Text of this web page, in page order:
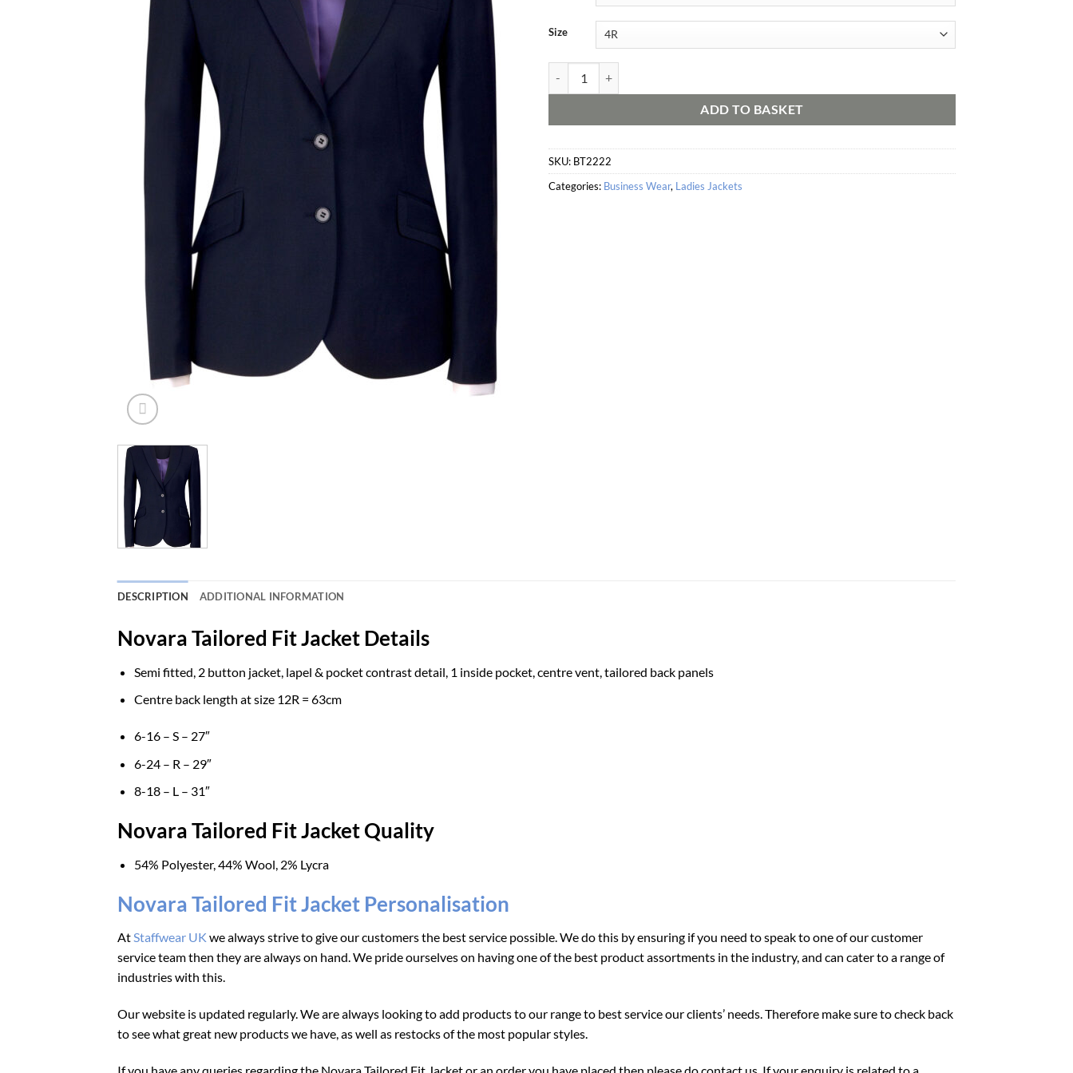
Size
ADD TO BASKET
SKU: BT2222
Categories: Business Wear, Ladies Jackets
DESCRIPTION ADDITIONAL INFORMATION
Novara Tailored Fit Jacket Details
Semi fitted, 2 button jacket, lapel & pocket contrast detail, 1 inside pocket, centre vent, tailored back panels
Centre back length at size 12R = 63cm
6-16 – S – 27″
6-24 – R – 29″
8-18 – L – 31″
Novara Tailored Fit Jacket Quality
54% Polyester, 44% Wool, 2% Lycra
Novara Tailored Fit Jacket Personalisation
AtStaffwear UK we always strive to give our customers the best service possible. We do this by ensuring if you need to speak to one of our customer
service team then they are always on hand. We pride ourselves on having one of the best product assortments in the industry, and can cater to a range of
industries with this.
Our website is updated regularly. We are always looking to add products to our range to best service our clients’ needs. Therefore make sure to check back
to see what great new products we have, as well as restocks of the most popular styles.